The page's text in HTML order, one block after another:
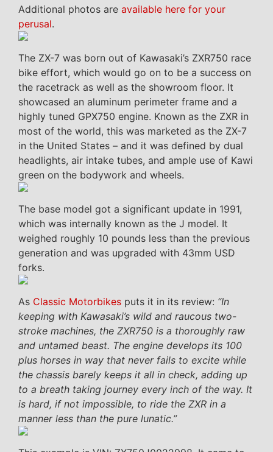
Additional photos are available here for your
perusal.
The ZX-7 was born out of Kawasaki’s ZXR750 race
bike effort, which would go on to be a success on
the racetrack as well as the showroom floor. It
showcased an aluminum perimeter frame and a
highly tuned GPX750 engine. Known as the ZXR in
most of the world, this was marketed as the ZX-7
in the United States – and it was defined by dual
headlights, air intake tubes, and ample use of Kawi
green on the bodywork and wheels.
The base model got a significant update in 1991,
which was internally known as the J model. It
weighed roughly 10 pounds less than the previous
generation and was upgraded with 43mm USD
forks.
As Classic Motorbikes puts it in its review: “In
keeping with Kawasaki’s wild and raucous two-
stroke machines, the ZXR750 is a thoroughly raw
and untamed beast. The engine develops its 100
plus horses in way that never fails to excite while
the chassis barely keeps it all in check, adding up
to a breath taking journey every inch of the way. It
is hard, if not impossible, to ride the ZXR in a
manner less than the pure lunatic.”